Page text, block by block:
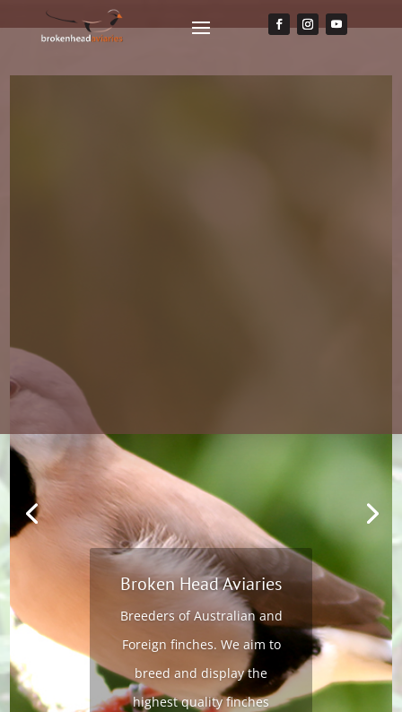
Broken Head Aviaries
Breeders of Australian and
Foreign finches. We aim to
breed and display the
highest quality finches